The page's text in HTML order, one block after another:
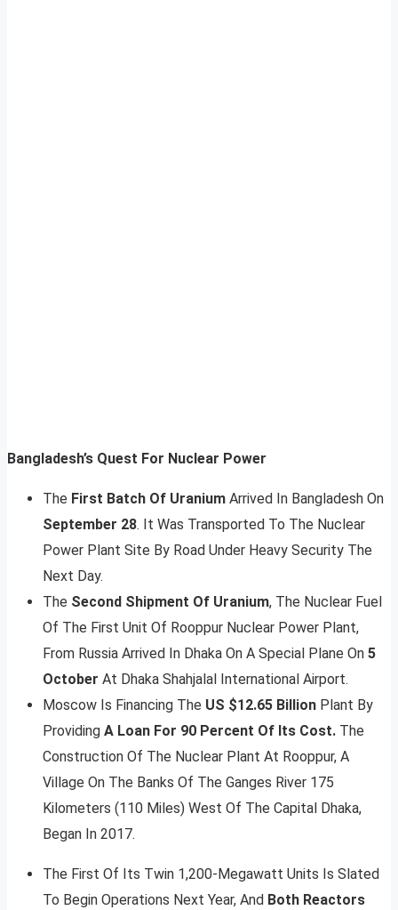
Bangladesh’s Quest For Nuclear Power
The First Batch Of Uranium Arrived In Bangladesh On
September 28. It Was Transported To The Nuclear
Power Plant Site By Road Under Heavy Security The
Next Day.
The Second Shipment Of Uranium, The Nuclear Fuel
Of The First Unit Of Rooppur Nuclear Power Plant,
From Russia Arrived In Dhaka On A Special Plane On 5
October At Dhaka Shahjalal International Airport.
Moscow Is Financing The US $12.65 Billion Plant By
Providing A Loan For 90 Percent Of Its Cost. The
Construction Of The Nuclear Plant At Rooppur, A
Village On The Banks Of The Ganges River 175
Kilometers (110 Miles) West Of The Capital Dhaka,
Began In 2017.
The First Of Its Twin 1,200-Megawatt Units Is Slated
To Begin Operations Next Year, And Both Reactors